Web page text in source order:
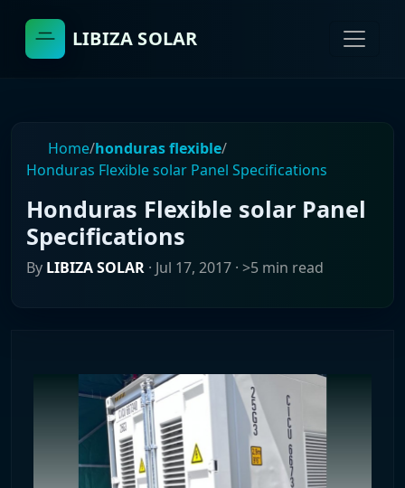
LIBIZA SOLAR
Home/honduras flexible/
Honduras Flexible solar Panel Specifications
Honduras Flexible solar Panel
Specifications
By LIBIZA SOLAR · Jul 17, 2017 · >5 min read